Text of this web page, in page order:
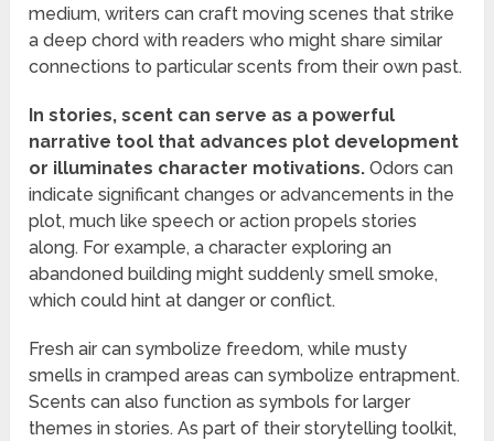
medium, writers can craft moving scenes that strike
a deep chord with readers who might share similar
connections to particular scents from their own past.
In stories, scent can serve as a powerful
narrative tool that advances plot development
or illuminates character motivations. Odors can
indicate significant changes or advancements in the
plot, much like speech or action propels stories
along. For example, a character exploring an
abandoned building might suddenly smell smoke,
which could hint at danger or conflict.
Fresh air can symbolize freedom, while musty
smells in cramped areas can symbolize entrapment.
Scents can also function as symbols for larger
themes in stories. As part of their storytelling toolkit,